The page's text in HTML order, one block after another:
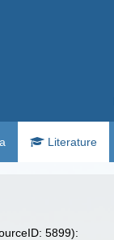
Literature
5899):